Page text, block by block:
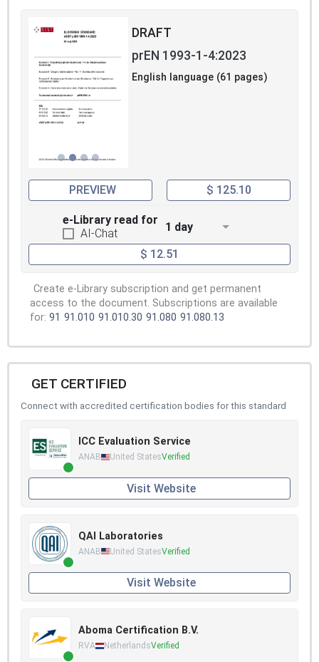
DRAFT
prEN 1993-1-4:2023
English language (61 pages)
PREVIEW $ 125.10
e-Library read for
AI-Chat
1 day
$ 12.51
Create e-Library subscription and get permanent
access to the document. Subscriptions are available
for: 91 91.010 91.010.30 91.080 91.080.13
GET CERTIFIED
Connect with accredited certification bodies for this standard
ICC Evaluation Service
ANAB United StatesVerified
Visit Website
QAI Laboratories
ANAB United StatesVerified
Visit Website
Aboma Certification B.V.
RVA NetherlandsVerified